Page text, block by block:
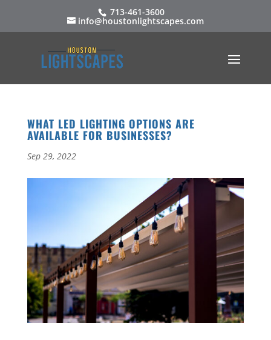
713-461-3600
info@houstonlightscapes.com
WHAT LED LIGHTING OPTIONS ARE
AVAILABLE FOR BUSINESSES?
Sep 29, 2022